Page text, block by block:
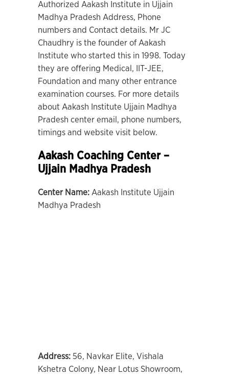
Authorized Aakash Institute in Ujjain
Madhya Pradesh Address, Phone
numbers and Contact details. Mr JC
Chaudhry is the founder of Aakash
Institute who started this in 1998. Today
they are offering Medical, IIT-JEE,
Foundation and many other entrance
examination courses. For more details
about Aakash Institute Ujjain Madhya
Pradesh center email, phone numbers,
timings and website visit below.
Aakash Coaching Center –
Ujjain Madhya Pradesh
Center Name: Aakash Institute Ujjain
Madhya Pradesh
Address: 56, Navkar Elite, Vishala
Kshetra Colony, Near Lotus Showroom,